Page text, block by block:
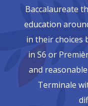
Baccalaureate
education
in their choices
in S6 or
and
Terminale